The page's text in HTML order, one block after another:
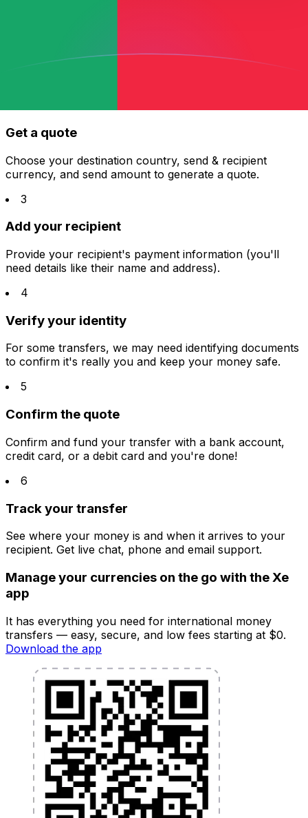
It only takes a few minutes—all you need is an email
Get a quote
Choose your destination country, send & recipient
currency, and send amount to generate a quote.
3
Add your recipient
Provide your recipient's payment information (you'll
need details like their name and address).
4
Verify your identity
For some transfers, we may need identifying documents
to confirm it's really you and keep your money safe.
5
Confirm the quote
Confirm and fund your transfer with a bank account,
credit card, or a debit card and you're done!
6
Track your transfer
See where your money is and when it arrives to your
recipient. Get live chat, phone and email support.
Manage your currencies on the go with the Xe
app
It has everything you need for international money
transfers — easy, secure, and low fees starting at $0.
Download the app